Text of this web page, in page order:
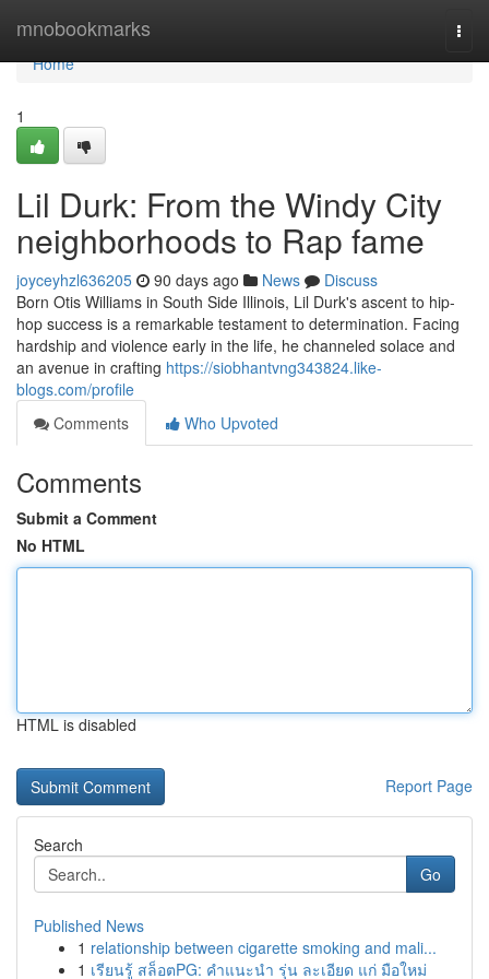
mnobookmarks
Home
Home
1
Lil Durk: From the Windy City
neighborhoods to Rap fame
joyceyhzl636205 90 days ago News
Discuss
Born Otis Williams in South Side Illinois, Lil Durk's ascent to hip-
hop success is a remarkable testament to determination. Facing
hardship and violence early in the life, he channeled solace and
an avenue in crafting https://siobhantvng343824.like-
blogs.com/profile
Comments
Who Upvoted
Comments
Submit a Comment
No HTML
HTML is disabled
Report Page
Search
Go
Published News
1 relationship between cigarette smoking and mali...
1 เรียนรู้ สล็อตPG: คำแนะนำ รุ่น ละเอียด แก่ มือใหม่